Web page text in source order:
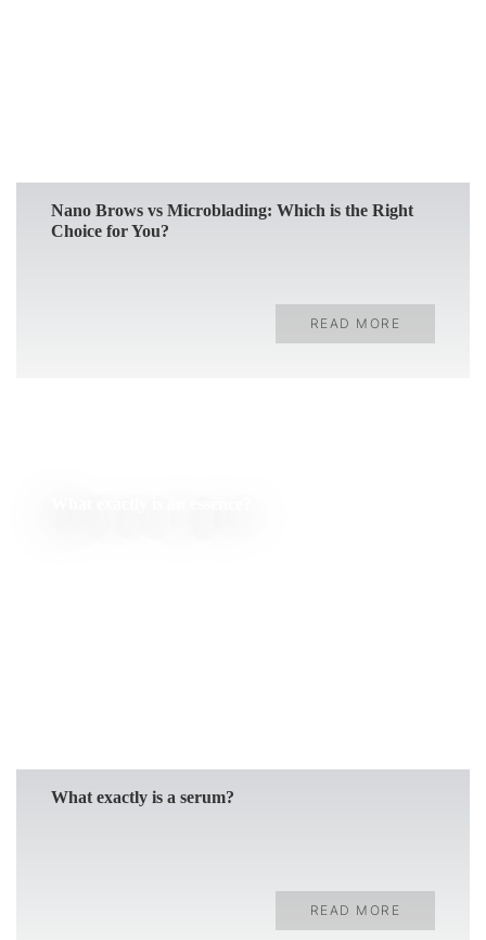
Nano Brows vs Microblading: Which is the Right
Choice for You?
READ MORE
What exactly is a serum?
READ MORE